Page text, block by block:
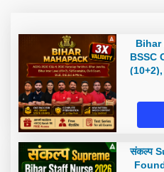
Bihar
BSSC
संकल्प